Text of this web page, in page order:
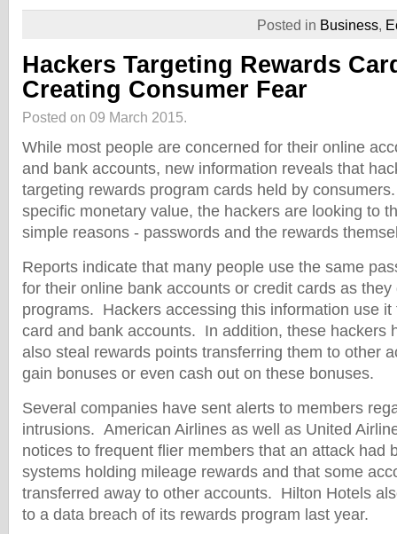
Posted in Business,
Hackers Targeting Rewards
Creating Consumer Fear
Posted on 09 March 2015.
While most people are concerned for their online
and bank accounts, new information reveals that
targeting rewards program cards held by
specific monetary value, the hackers are looking to
simple reasons - passwords and the rewards
Reports indicate that many people use the same
for their online bank accounts or credit cards as
programs. Hackers accessing this information use it
card and bank accounts. In addition, these hackers
also steal rewards points transferring them to other
gain bonuses or even cash out on these bonuses.
Several companies have sent alerts to members
intrusions. American Airlines as well as United
notices to frequent flier members that an attack had
systems holding mileage rewards and that some
transferred away to other accounts. Hilton Hotels
to a data breach of its rewards program last year.